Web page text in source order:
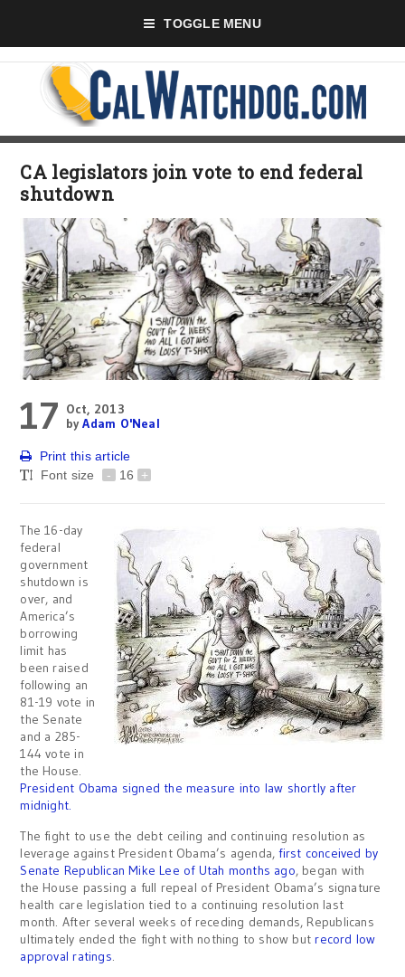
TOGGLE MENU
CA legislators join vote to end federal
shutdown
17 Oct, 2013
byAdam O'Neal
Print this article
Font size
- 16 +
The 16-day
federal
government
shutdown is
over, and
America’s
borrowing
limit has
been raised
following an
81-19 vote in
the Senate
and a 285-
144 vote in
the House.
President Obama signed the measure into law shortly after
midnight.
The fight to use the debt ceiling and continuing resolution as
leverage against President Obama’s agenda,first conceived by
Senate Republican Mike Lee of Utah months ago, began with
the House passing a full repeal of President Obama’s signature
health care legislation tied to a continuing resolution last
month. After several weeks of receding demands, Republicans
ultimately ended the fight with nothing to show butrecord low
approval ratings.